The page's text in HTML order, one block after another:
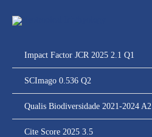
para
Impact Factor JCR 2025 2.1 Q1
SCImago 0.536 Q2
Qualis Biodiversidade 2021-2024 A2
Cite Score 2025 3.5